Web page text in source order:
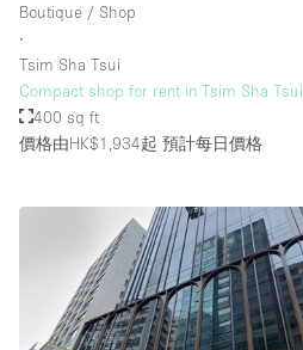
Boutique / Shop
∙
Tsim Sha Tsui
Compact shop for rent in Tsim Sha Tsui
400 sq ft
價格由HK$1,934起 預計每日價格